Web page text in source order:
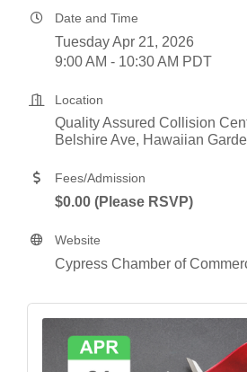
Date and Time
Tuesday Apr 21, 2026
9:00 AM - 10:30 AM PDT
Location
Quality Assured Collision
Belshire Ave Hawaiian
Fees/Admission
$0.00 (Please RSVP)
Website
Cypress Chamber of